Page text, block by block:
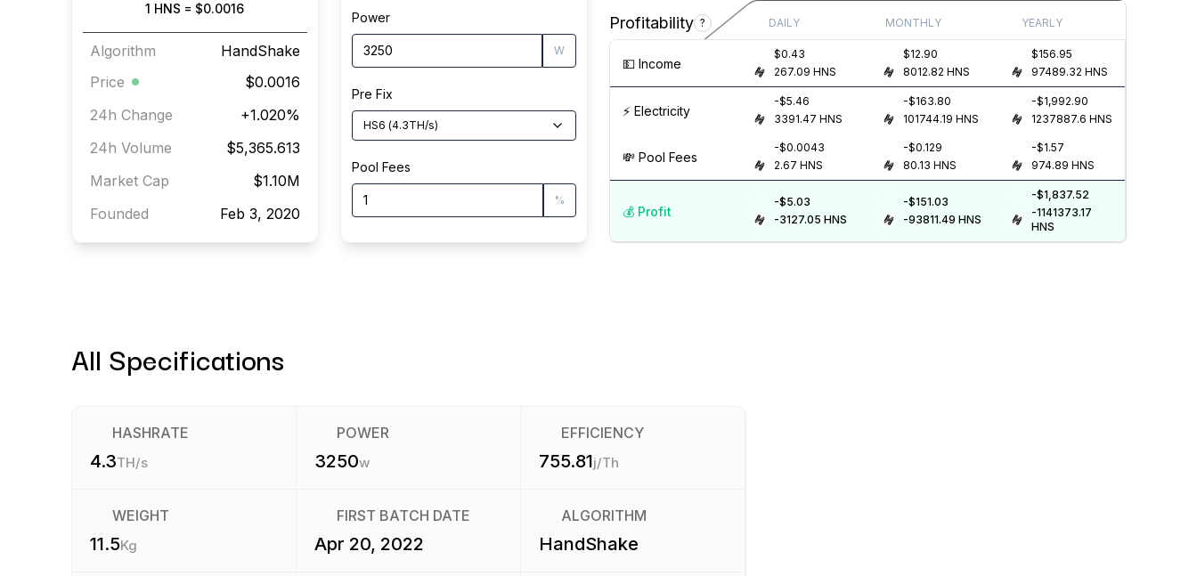
1 HNS = $0.0016
Algorithm
HandShake
Price
$0.0016
24h Change
+1.020%
24h Volume
$5,365.613
Market Cap
$1.10M
Founded
Feb 3, 2020
Power
W
Pre Fix
HS6 (4.3TH/s)
Pool Fees
%
Profitability ? DAILY MONTHLY YEARLY
💵️ Income
$0.43
267.09 HNS
$12.90
8012.82 HNS
$156.95
97489.32 HNS
⚡️ Electricity
-$5.46
3391.47 HNS
-$163.80
101744.19 HNS
-$1,992.90
1237887.6 HNS
💸️ Pool Fees
-$0.0043
2.67 HNS
-$0.129
80.13 HNS
-$1.57
974.89 HNS
💰️ Profit
-$5.03
-3127.05 HNS
-$151.03
-93811.49 HNS
-$1,837.52
-1141373.17
HNS
All Specifications
HASHRATE
4.3TH/s
POWER
3250w
EFFICIENCY
755.81j/Th
WEIGHT
11.5Kg
FIRST BATCH DATE
Apr 20, 2022
ALGORITHM
HandShake